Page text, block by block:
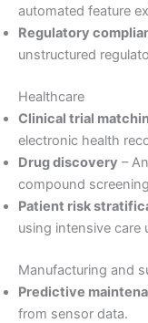
automated feature
Regulatory
unstructured
Healthcare
Clinical trial
electronic health
Drug discovery –
compound
Patient risk
using intensive care
Manufacturing and
Predictive
from sensor data.